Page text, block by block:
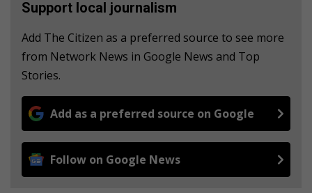
Support local journalism
Add The Citizen as a preferred source to see more
from Network News in Google News and Top
Stories.
Add as a preferred source on Google
Follow on Google News